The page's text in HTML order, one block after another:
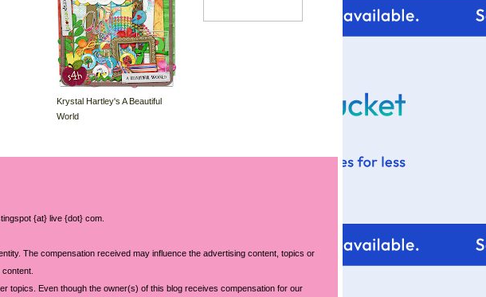
Krystal Hartley's A Beautiful
World
{at} live {dot} com.
The compensation received may influence the advertising content, topics or
topics. Even though the owner(s) of this blog receives compensation for our